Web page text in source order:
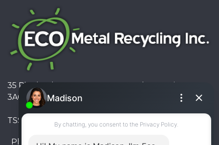
35 Pinelands Avenue, Stoney Creek, Ontario L8E
3A6, Canada
TSSA #FS R000023543534534
Phone: 905-330-8034